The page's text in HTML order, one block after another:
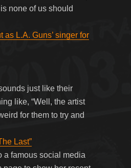
none of us should
L.A. Guns’ singer for
just like their
like, “Well, the artist
for them to try and
Last”
a famous social media